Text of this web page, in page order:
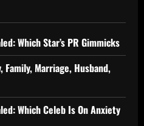
Which Star’s PR Gimmicks
Family, Marriage, Husband,
Which Celeb Is On Anxiety